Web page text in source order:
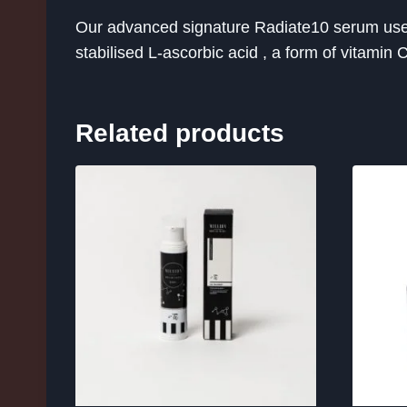
Our advanced signature Radiate10 serum
stabilised L-ascorbic acid , a form of vitamin
Related products